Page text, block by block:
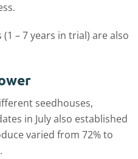
– 7 years in trial) are also
seedhouses,
in July also established
varied from 72% to